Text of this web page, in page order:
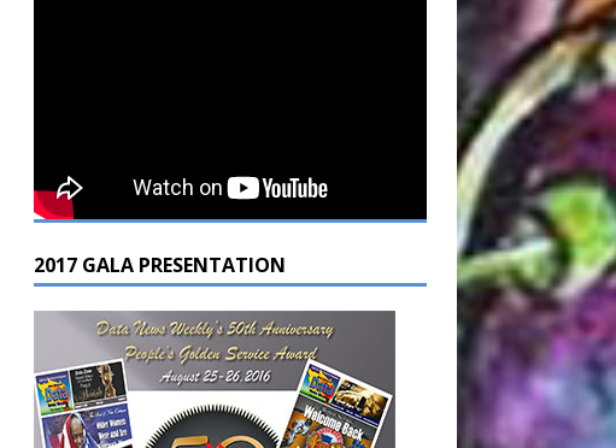
2017 GALA PRESENTATION